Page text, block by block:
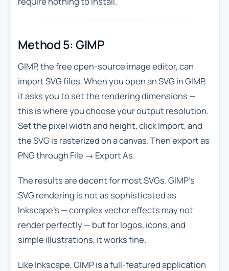
Method 5: GIMP
GIMP, the free open-source image editor, can
import SVG files. When you open an SVG in GIMP,
it asks you to set the rendering dimensions —
this is where you choose your output resolution.
Set the pixel width and height, click Import, and
the SVG is rasterized on a canvas. Then export as
PNG through File → Export As.
The results are decent for most SVGs. GIMP’s
SVG rendering is not as sophisticated as
Inkscape’s — complex vector effects may not
render perfectly — but for logos, icons, and
simple illustrations, it works fine.
Like Inkscape, GIMP is a full-featured application